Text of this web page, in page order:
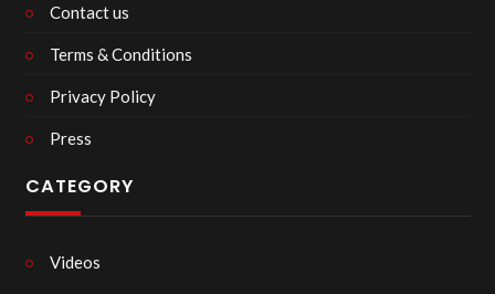
Contact us
Terms & Conditions
Privacy Policy
Press
CATEGORY
Videos